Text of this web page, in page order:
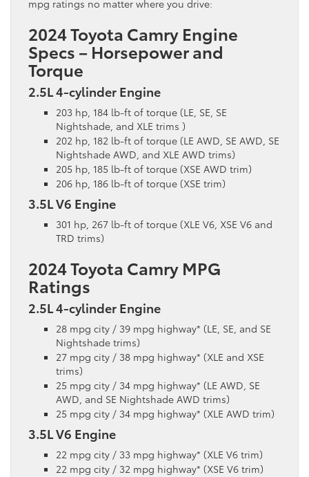
mpg ratings no matter where you drive:
2024 Toyota Camry Engine
Specs – Horsepower and
Torque
2.5L 4-cylinder Engine
203 hp, 184 lb-ft of torque (LE, SE, SE
Nightshade, and XLE trims )
202 hp, 182 lb-ft of torque (LE AWD, SE AWD, SE
Nightshade AWD, and XLE AWD trims)
205 hp, 185 lb-ft of torque (XSE AWD trim)
206 hp, 186 lb-ft of torque (XSE trim)
3.5L V6 Engine
301 hp, 267 lb-ft of torque (XLE V6, XSE V6 and
TRD trims)
2024 Toyota Camry MPG
Ratings
2.5L 4-cylinder Engine
28 mpg city / 39 mpg highway* (LE, SE, and SE
Nightshade trims)
27 mpg city / 38 mpg highway* (XLE and XSE
trims)
25 mpg city / 34 mpg highway* (LE AWD, SE
AWD, and SE Nightshade AWD trims)
25 mpg city / 34 mpg highway* (XLE AWD trim)
3.5L V6 Engine
22 mpg city / 33 mpg highway* (XLE V6 trim)
22 mpg city / 32 mpg highway* (XSE V6 trim)